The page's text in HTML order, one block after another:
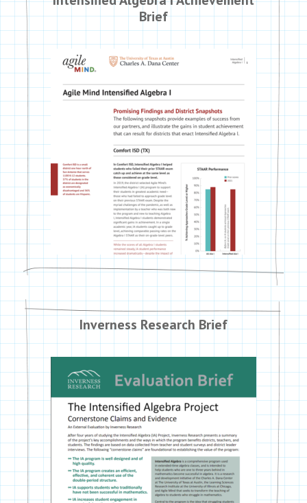
Brief
Inverness Research Brief